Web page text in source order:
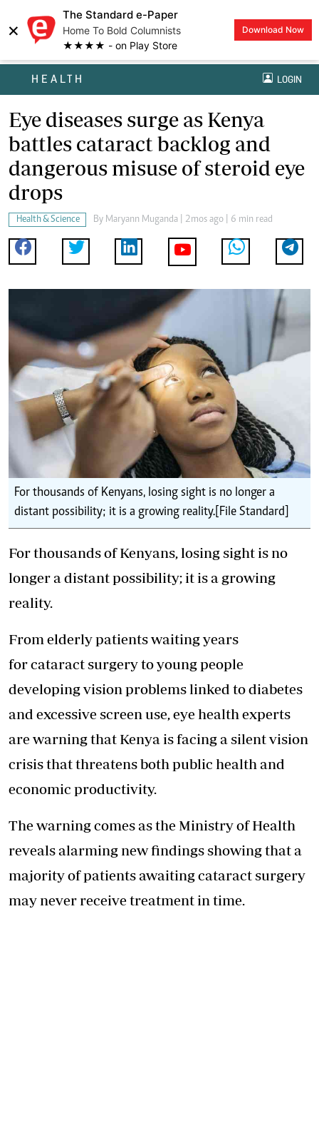
×
The Standard e-Paper
Home To Bold Columnists
★★★★ - on Play Store
Download Now
HEALTH LOGIN
Eye diseases surge as Kenya
battles cataract backlog and
dangerous misuse of steroid eye
drops
Health & Science By Maryann Muganda | 2mos ago | 6 min read
For thousands of Kenyans, losing sight is no longer a
distant possibility; it is a growing reality.[File Standard]
For thousands of Kenyans, losing sight is no
longer a distant possibility; it is a growing
reality.
From elderly patients waiting years
for cataract surgery to young people
developing vision problems linked to diabetes
and excessive screen use, eye health experts
are warning that Kenya is facing a silent vision
crisis that threatens both public health and
economic productivity.
The warning comes as the Ministry of Health
reveals alarming new findings showing that a
majority of patients awaiting cataract surgery
may never receive treatment in time.